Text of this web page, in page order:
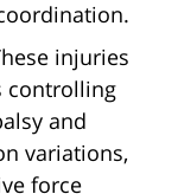
injuries
controlling
and
variations,
force